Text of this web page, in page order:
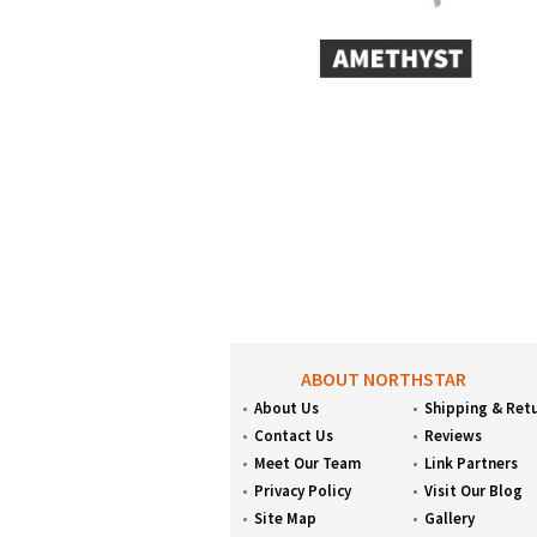
ABOUT NORTHSTAR
About Us
Contact Us
Meet Our Team
Privacy Policy
Site Map
Shipping &
Reviews
Link Partners
Visit Our Blog
Gallery